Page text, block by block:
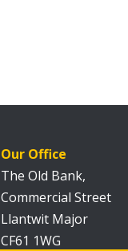
Our Office
The Old Bank,
Commercial Street
Llantwit Major
CF61 1WG